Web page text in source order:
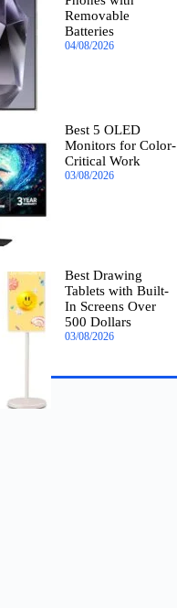
Removable
Batteries
04/08/2026
Best 5 OLED
Monitors for Color-
Critical Work
03/08/2026
Best Drawing
Tablets with Built-
In Screens Over
500 Dollars
03/08/2026